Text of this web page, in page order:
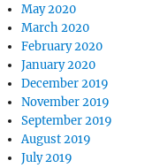
May 2020
March 2020
February 2020
January 2020
December 2019
November 2019
September 2019
August 2019
July 2019